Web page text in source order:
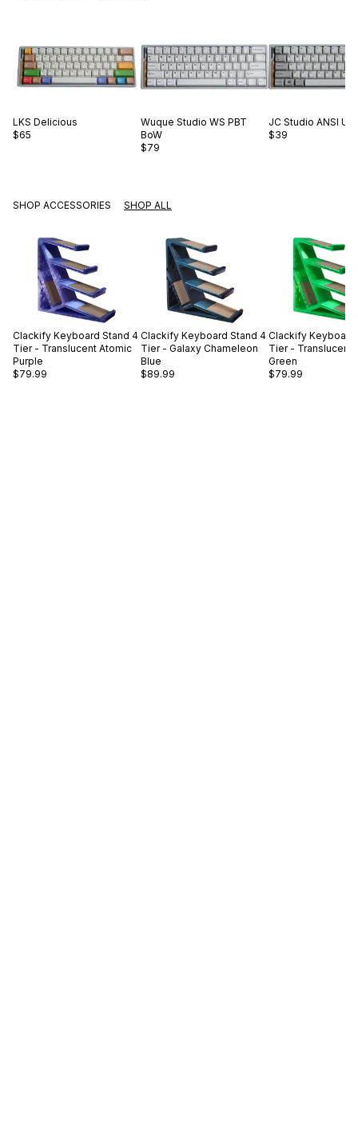
LKS Delicious
$65
Wuque Studio WS PBT
BoW
$79
JC Studio ANSI
$39
SHOP ACCESSORIES SHOP ALL
Clackify Keyboard Stand 4
Tier - Translucent Atomic
Purple
$79.99
Clackify Keyboard Stand 4
Tier - Galaxy Chameleon
Blue
$89.99
Clackify Keyboard
Tier - Translucent
Green
$79.99